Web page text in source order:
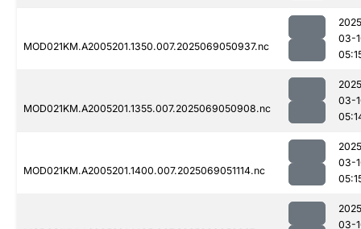
MOD021KM.A2005201.1350.007.2025069050937.nc
03-
MOD021KM.A2005201.1355.007.2025069050908.nc
03-
MOD021KM.A2005201.1400.007.2025069051114.nc
03-
03-